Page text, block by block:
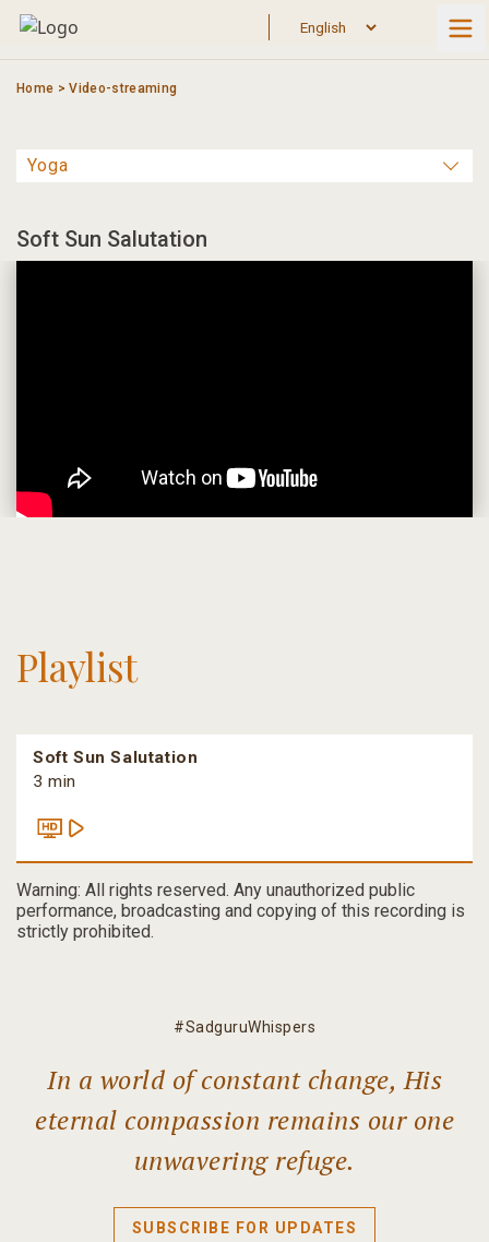
Skip
Home >Video-streaming
Soft Sun Salutation
Playlist
Soft Sun Salutation
3 min
Warning: All rights reserved. Any unauthorized public
performance, broadcasting and copying of this recording is
strictly prohibited.
#SadguruWhispers
In a world of constant change, His
eternal compassion remains our one
unwavering refuge.
SUBSCRIBE FOR UPDATES